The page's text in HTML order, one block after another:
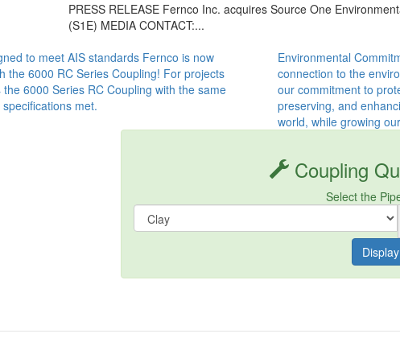
PRESS RELEASE Fernco Inc. acquires Source One
(S1E) MEDIA CONTACT:...
to meet AIS standards Fernco is now
the 6000 RC Series Coupling! For projects
6000 Series RC Coupling with the same
met.
Environmental
connection to the
our commitment to
preserving, and
world, while growing
Coupling
Select the